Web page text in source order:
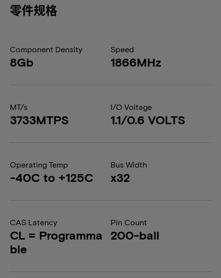
零件规格
Component Density
8Gb
Speed
1866MHz
MT/s
3733MTPS
I/O Voltage
1.1/0.6 VOLTS
Operating Temp
-40C to +125C
Bus Width
x32
CAS Latency
CL = Programma
ble
Pin Count
200-ball